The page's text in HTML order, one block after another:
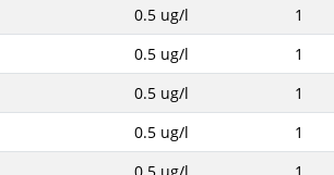
0.5 ug/l
1
0.5 ug/l
1
0.5 ug/l
1
0.5 ug/l
1